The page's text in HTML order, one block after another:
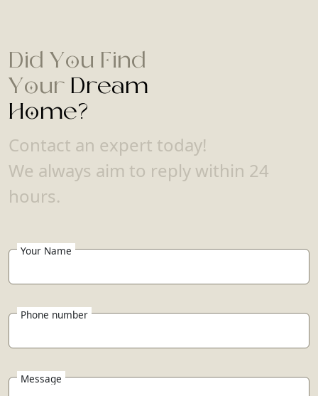
Did You Find
Your Dream
Home?
Contact an expert today!
We always aim to reply within 24
hours.
Your Name
Phone number
Message